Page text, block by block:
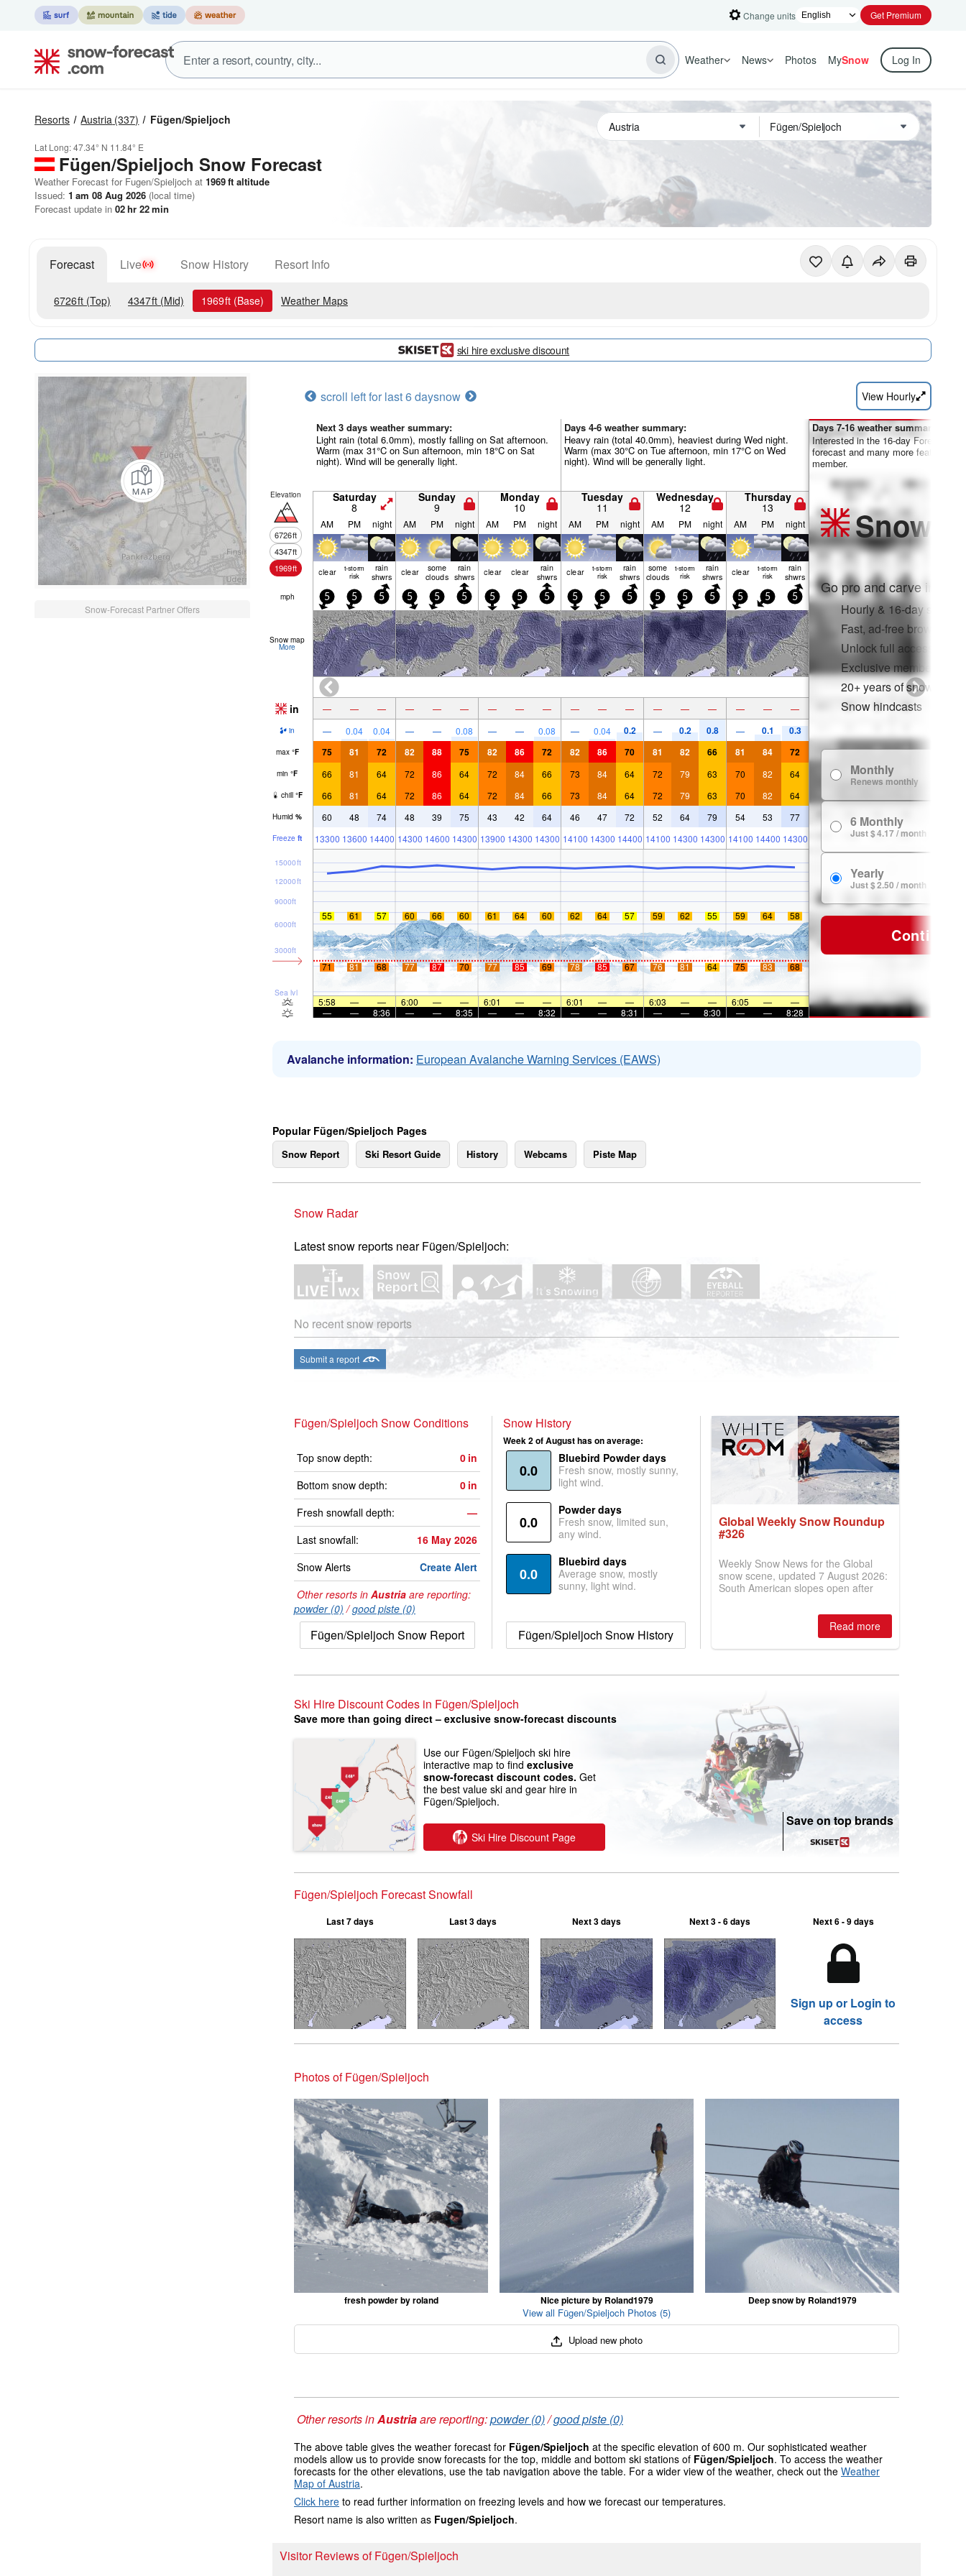
Change units Get Premium
Weather News Photos MySnow Log In
Resorts Austria (337) Fügen/Spieljoch
Lat Long:47.34° N 11.84° E
Fügen/Spieljoch Snow Forecast
Weather Forecast for Fugen/Spieljoch at 1969ft altitude
Issued: 1 am 08 Aug 2026 (local time)
Forecast update in 02hr 22min
Forecast Live Snow History Resort Info
6726ft (Top) 4347ft (Mid) 1969ft (Base) Weather Maps
ski hire exclusive discount
Snow-Forecast Partner Offers
scroll left for last 6 daysnow View Hourly
Next 3 days weather summary:
Light rain (total 6.0mm), mostly falling on Sat afternoon.
Warm (max 31°C on Sun afternoon, min 18°C on Sat
night). Wind will be generally light.
Days 4-6 weather summary:
Heavy rain (total 40.0mm), heaviest during Wed night.
Warm (max 30°C on Tue afternoon, min 17°C on Wed
night). Wind will be generally light.
Elevation
6726ft
4347ft
1969ft
Saturday
8
Sunday
9
Monday
10
Tuesday
11
Wednesday
12
Thursday
13
AM PM night AM PM night AM PM night AM PM night AM PM night AM PM night
clear t-storm
risk
rain
shwrs clear some
clouds
rain
shwrs clear clear rain
shwrs clear t-storm
risk
rain
shwrs
some
clouds
t-storm
risk
rain
shwrs clear t-storm
risk
rain
shwrs
mph 5 5 5 5 5 5 5 5 5 5 5 5 5 5 5 5 5 5
Snow map
More
in — — — — — — — — — — — — — — — — — —
in — 0.04 0.04 — — 0.08 — — 0.08 — 0.04 0.2 — 0.2 0.8 — 0.1 0.3
max °F 75 81 72 82 88 75 82 86 72 82 86 70 81 82 66 81 84 72
min °F 66 81 64 72 86 64 72 84 66 73 84 64 72 79 63 70 82 64
chill °F 66 81 64 72 86 64 72 84 66 73 84 64 72 79 63 70 82 64
Humid % 60 48 74 48 39 75 43 42 64 46 47 72 52 64 79 54 53 77
Freeze ft 13300 13600 14400 14300 14600 14300 13900 14300 14300 14100 14300 14400 14100 14300 14300 14100 14400 14300
Sea lvl
3000ft
6000ft
9000ft
12000ft
15000ft
55 61 57 60 66 60 61 64 60 62 64 57 59 62 55 59 64 58
71 81 68 77 87 70 77 85 69 78 85 67 76 81 64 75 83 68
5:58 — — 6:00 — — 6:01 — — 6:01 — — 6:03 — — 6:05 —
—
—
— 8:36 — — 8:35 — — 8:32 — — 8:31 — — 8:30 — — 8:28
Days 7-16 weather summary:
Interested in the 16-day Forecast?
forecast and many more features
member.
Snow
Go pro and carve into:
Hourly & 16-day snow
Fast, ad-free browsing
Unlock full access on
Exclusive member
20+ years of snow
Snow hindcasts
Monthly
Renews monthly
6 Monthly
Just $ 4.17 / month
Yearly
Just $ 2.50 / month
Continue
Avalanche information: European Avalanche Warning Services (EAWS)
Popular Fügen/Spieljoch Pages
Snow Report Ski Resort Guide History Webcams Piste Map
Snow Radar
Latest snow reports near Fügen/Spieljoch:
No recent snow reports
Submit a report
Fügen/Spieljoch Snow Conditions
Top snow depth: 0 in
Bottom snow depth:
0 in
Fresh snowfall depth:
—
Last snowfall:
16 May 2026
Snow Alerts
Create Alert
Other resorts in Austria are reporting:
powder (0) /good piste (0)
Fügen/Spieljoch Snow Report
Snow History
Week 2 of August has on average:
0.0
Bluebird Powder days
Fresh snow, mostly sunny,
light wind.
0.0
Powder days
Fresh snow, limited sun,
any wind.
0.0
Bluebird days
Average snow, mostly
sunny, light wind.
Fügen/Spieljoch Snow History
Global Weekly Snow Roundup
#326
Weekly Snow News for the Global
snow scene, updated 7 August 2026:
South American slopes open after
best conditions of season so far,
Australian areas open most terrain of
2026, northern hemisphere down to
two outdoor areas still open.
Read more
Ski Hire Discount Codes in Fügen/Spieljoch
Save more than going direct – exclusive snow-forecast discounts
Use our Fügen/Spieljoch ski hire
interactive map to findexclusive
snow-forecast discount codes. Get
the best value ski and gear hire in
Fügen/Spieljoch.
Ski Hire Discount Page
Save on top brands
Fügen/Spieljoch Forecast Snowfall
Last 7 days Last 3 days Next 3 days Next 3 - 6 days Next 6 - 9 days
Sign up or Login to
access
Photos of Fügen/Spieljoch
fresh powder by roland Nice picture by Roland1979 Deep snow by Roland1979
View all Fügen/Spieljoch Photos (5)
Upload new photo
Other resorts inAustriaare reporting:powder (0)/good piste (0)
The above table gives the weather forecast for Fügen/Spieljoch at the specific elevation of 600 m. Our sophisticated weather
models allow us to provide snow forecasts for the top, middle and bottom ski stations of Fügen/Spieljoch. To access the weather
forecasts for the other elevations, use the tab navigation above the table. For a wider view of the weather, check out the Weather
Map of Austria.
Click here to read further information on freezing levels and how we forecast our temperatures.
Resort name is also written as Fugen/Spieljoch.
Visitor Reviews of Fügen/Spieljoch